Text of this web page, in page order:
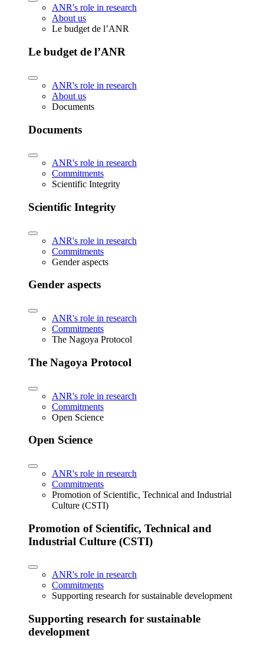
ANR's role in research
About us
Le budget de l’ANR
Le budget de l’ANR
ANR's role in research
About us
Documents
Documents
ANR's role in research
Commitments
Scientific Integrity
Scientific Integrity
ANR's role in research
Commitments
Gender aspects
Gender aspects
ANR's role in research
Commitments
The Nagoya Protocol
The Nagoya Protocol
ANR's role in research
Commitments
Open Science
Open Science
ANR's role in research
Commitments
Promotion of Scientific, Technical and Industrial
Culture (CSTI)
Promotion of Scientific, Technical and
Industrial Culture (CSTI)
ANR's role in research
Commitments
Supporting research for sustainable development
Supporting research for sustainable
development